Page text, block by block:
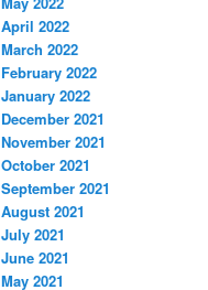
April 2022
March 2022
February 2022
January 2022
December 2021
November 2021
October 2021
September 2021
August 2021
July 2021
June 2021
May 2021